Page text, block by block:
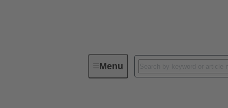
MenuIndustrial connectors / Han®